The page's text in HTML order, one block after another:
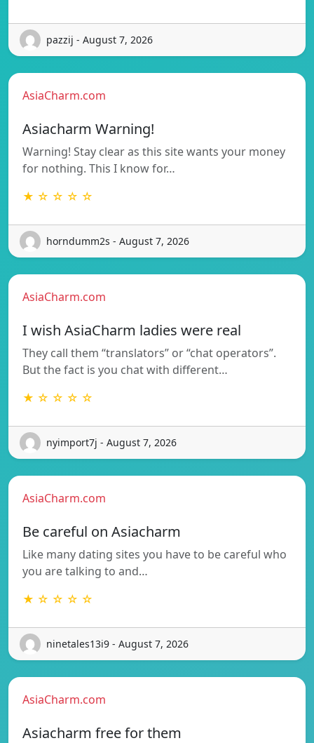
pazzij - August 7, 2026
AsiaCharm.com
Asiacharm Warning!
Warning! Stay clear as this site wants your money
for nothing. This I know for…
★ ☆ ☆ ☆ ☆
horndumm2s - August 7, 2026
AsiaCharm.com
I wish AsiaCharm ladies were real
They call them “translators” or “chat operators”.
But the fact is you chat with different…
★ ☆ ☆ ☆ ☆
nyimport7j - August 7, 2026
AsiaCharm.com
Be careful on Asiacharm
Like many dating sites you have to be careful who
you are talking to and…
★ ☆ ☆ ☆ ☆
ninetales13i9 - August 7, 2026
AsiaCharm.com
Asiacharm free for them